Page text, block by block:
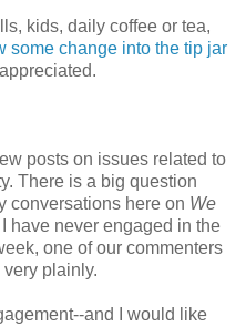
kids, daily coffee or tea,
some change into the tip jar
posts on issues related to
There is a big question
conversations here on We
have never engaged in the
one of our commenters
plainly.
and I would like